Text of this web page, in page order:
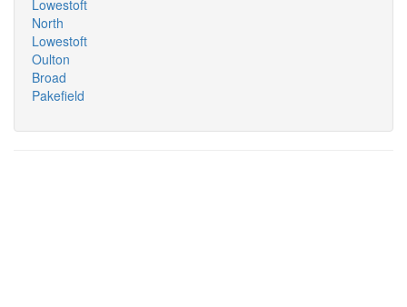
Lowestoft
North
Lowestoft
Oulton
Broad
Pakefield